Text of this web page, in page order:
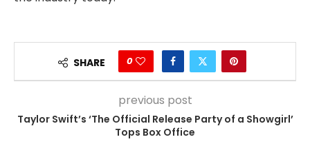
SHARE 0
previous post
Taylor Swift’s ‘The Official Release Party of a Showgirl’
Tops Box Office